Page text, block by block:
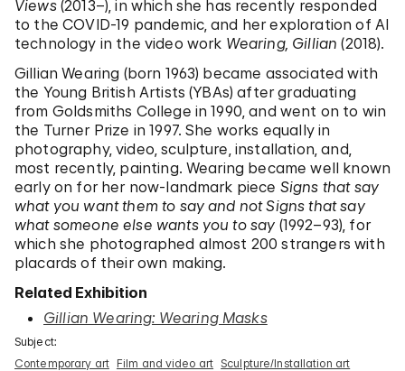
Views (2013–), in which she has recently responded
to the COVID-19 pandemic, and her exploration of AI
technology in the video work Wearing, Gillian(2018).
Gillian Wearing (born 1963) became associated with
the Young British Artists (YBAs) after graduating
from Goldsmiths College in 1990, and went on to win
the Turner Prize in 1997. She works equally in
photography, video, sculpture, installation, and,
most recently, painting. Wearing became well known
early on for her now-landmark piece Signs that say
what you want them to say and not Signs that say
what someone else wants you to say (1992–93), for
which she photographed almost 200 strangers with
placards of their own making.
Related Exhibition
Gillian Wearing: Wearing Masks
Subject:
Contemporary art
Film and video art Sculpture/Installation art